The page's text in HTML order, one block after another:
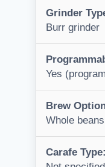
Grinder
Burr grinder
Yes
Brew
Whole
Carafe Type: